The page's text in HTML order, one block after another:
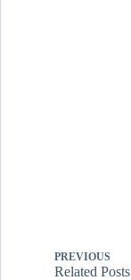
PREVIOUS
Related Posts